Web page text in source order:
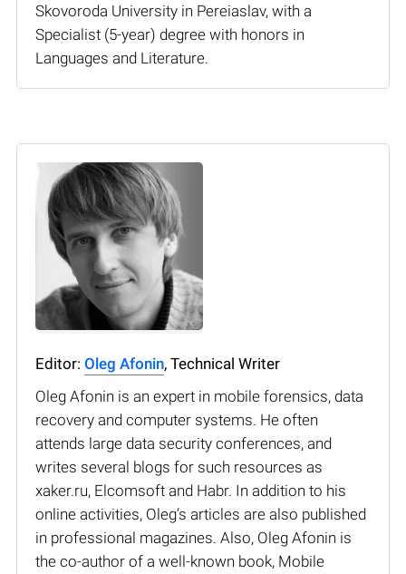
Skovoroda University in Pereiaslav, with a
Specialist (5-year) degree with honors in
Languages and Literature.
Editor: Oleg Afonin, Technical Writer
Oleg Afonin is an expert in mobile forensics, data
recovery and computer systems. He often
attends large data security conferences, and
writes several blogs for such resources as
xaker.ru, Elcomsoft and Habr. In addition to his
online activities, Oleg’s articles are also published
in professional magazines. Also, Oleg Afonin is
the co-author of a well-known book, Mobile